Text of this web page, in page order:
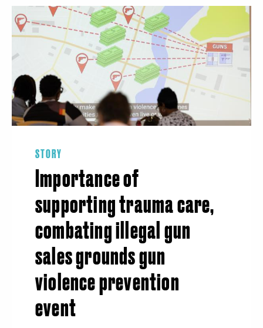
STORY
Importance of
supporting trauma care,
combating illegal gun
sales grounds gun
violence prevention
event